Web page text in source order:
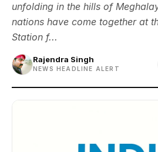
unfolding in the hills of
nations have come together at
Station f...
Rajendra Singh
NEWS HEADLINE ALERT